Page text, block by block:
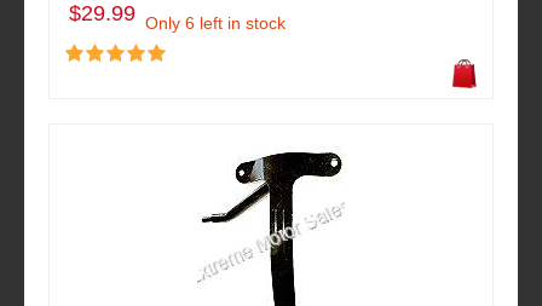
$29.99 Only 6 left in stock